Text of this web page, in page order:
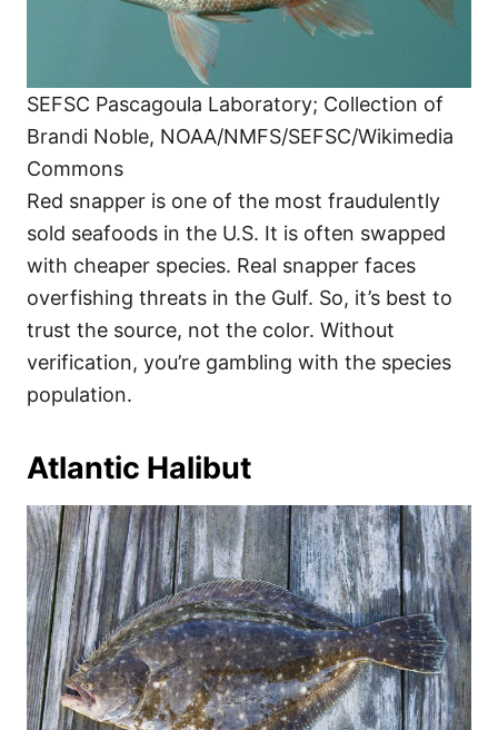
SEFSC Pascagoula Laboratory; Collection of
Brandi Noble, NOAA/NMFS/SEFSC/Wikimedia
Commons
Red snapper is one of the most fraudulently
sold seafoods in the U.S. It is often swapped
with cheaper species. Real snapper faces
overfishing threats in the Gulf. So, it’s best to
trust the source, not the color. Without
verification, you’re gambling with the species
population.
Atlantic Halibut